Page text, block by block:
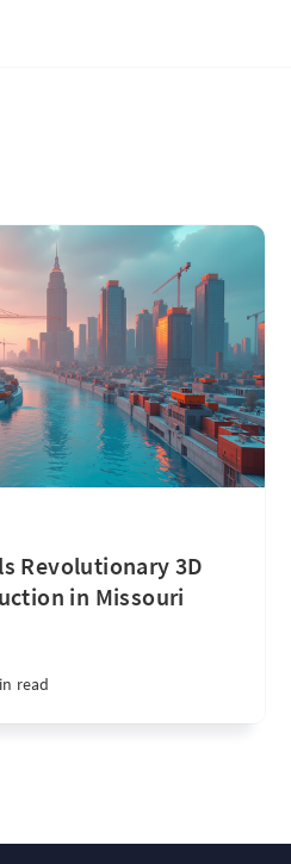
Revolutionary 3D
in Missouri
read